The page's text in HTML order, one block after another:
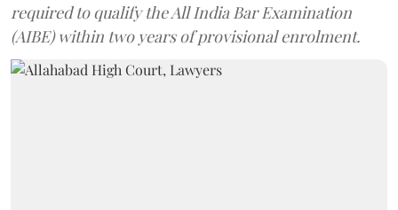
required to qualify the All India Bar Examination
(AIBE) within two years of provisional enrolment.